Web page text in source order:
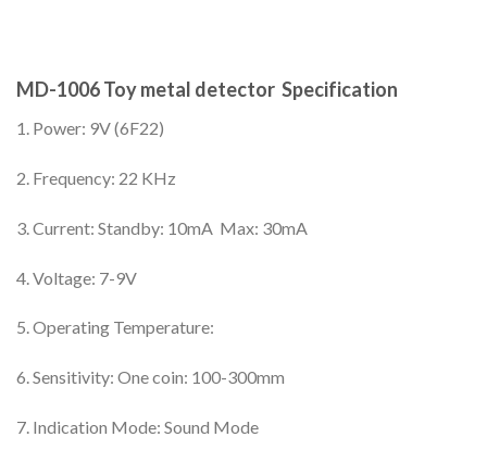
MD-1006 Toy metal detector Specification
1. Power: 9V (6F22)
2. Frequency: 22 KHz
3. Current: Standby: 10mA Max: 30mA
4. Voltage: 7-9V
5. Operating Temperature:
6. Sensitivity: One coin: 100-300mm
7. Indication Mode: Sound Mode